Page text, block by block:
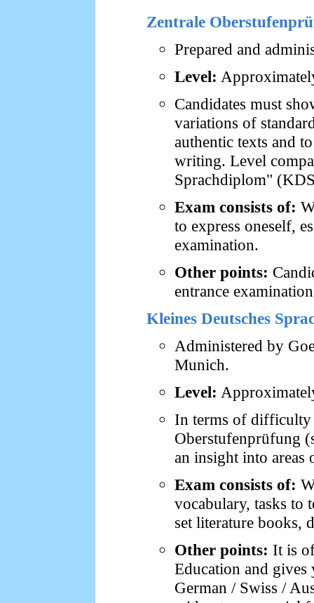
Zentrale
Prepared and
Level:
Candidates must
variations of
authentic texts and
writing. Level
Sprachdiplom"
Exam consists of:
to express oneself,
examination.
Other points:
entrance
Kleines Deutsches
Administered by
Munich.
Level:
In terms of difficulty
Oberstufenprüfung
an insight into areas
Exam consists of:
vocabulary, tasks to
set literature books,
Other points: It is
Education and
German / Swiss /